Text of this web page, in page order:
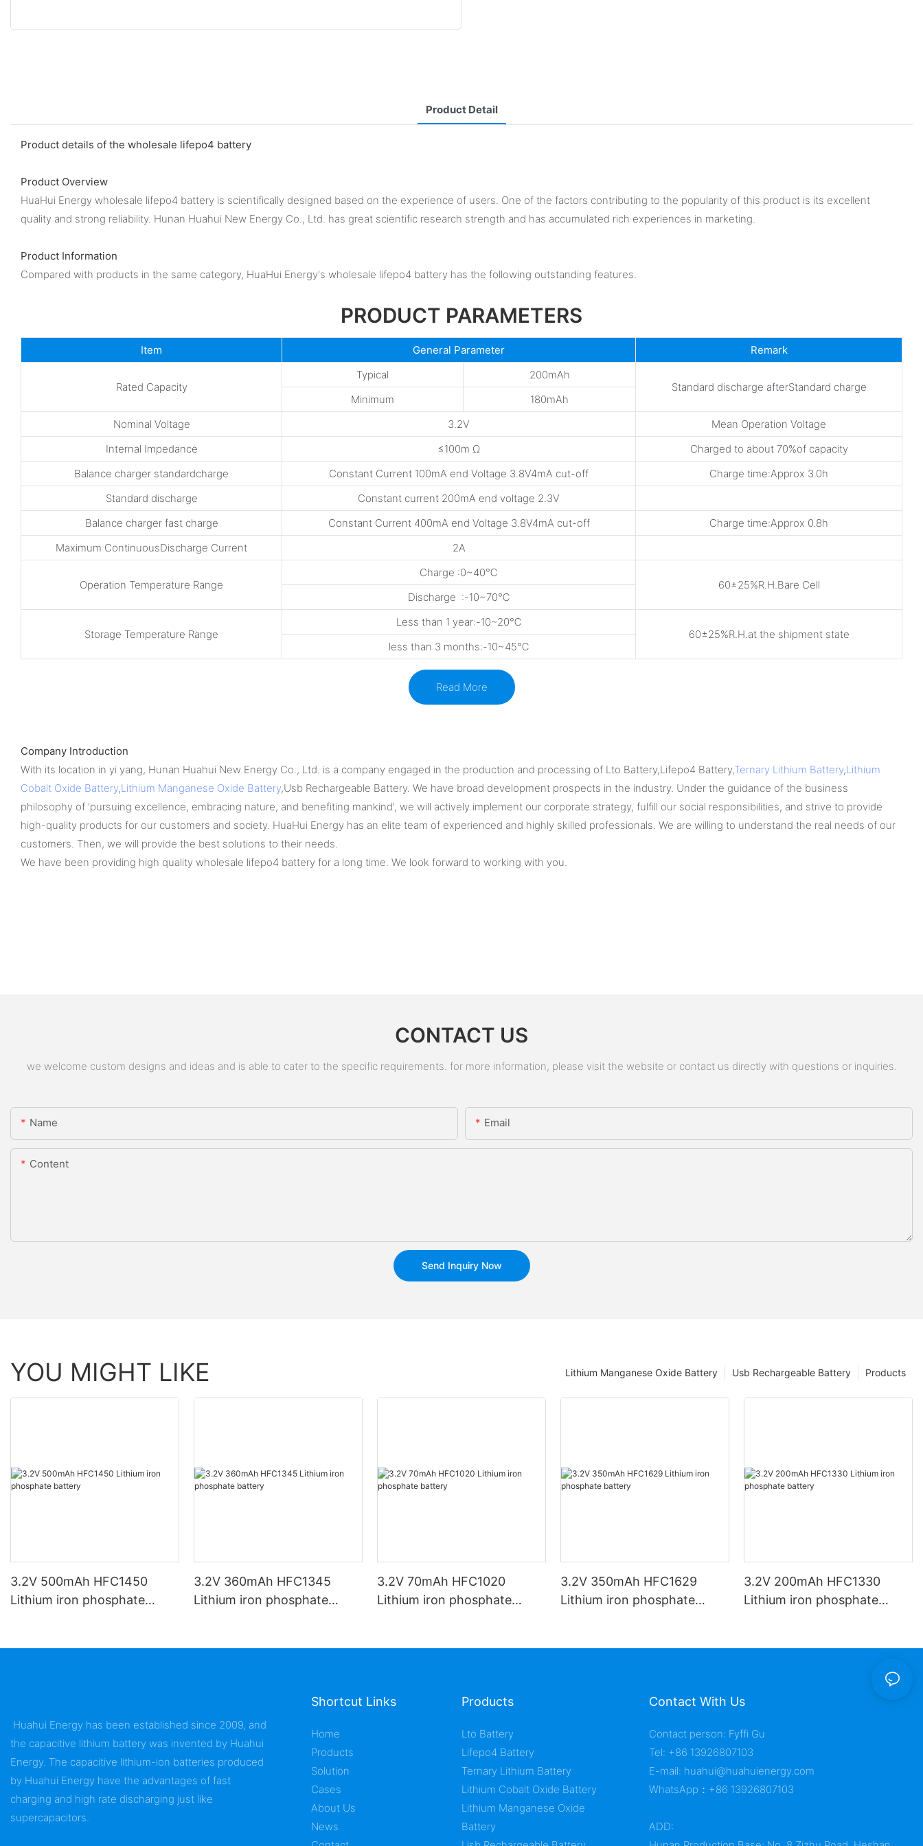
Product Detail
Product details of the wholesale lifepo4 battery
Product Overview
HuaHui Energy wholesale lifepo4 battery is scientifically designed based on the experience of users. One of the factors contributing to the popularity of this product is its excellent
quality and strong reliability. Hunan Huahui New Energy Co., Ltd. has great scientific research strength and has accumulated rich experiences in marketing.
Product Information
Compared with products in the same category, HuaHui Energy's wholesale lifepo4 battery has the following outstanding features.
PRODUCT PARAMETERS
Item General Parameter Remark
Rated Capacity
Typical
200mAh
Standard discharge afterStandard charge
Minimum
180mAh
Nominal Voltage
3.2V
Mean Operation Voltage
Internal Impedance
≤100m Ω
Charged to about 70%of capacity
Balance charger standardcharge
Constant Current 100mA end Voltage 3.8V4mA cut-off
Charge time:Approx 3.0h
Standard discharge
Constant current 200mA end voltage 2.3V
Balance charger fast charge
Constant Current 400mA end Voltage 3.8V4mA cut-off
Charge time:Approx 0.8h
Maximum ContinuousDischarge Current
2A
Operation Temperature Range
Charge :0~40℃
60±25%R.H.Bare Cell
Discharge :-10~70℃
Storage Temperature Range
Less than 1 year:-10~20℃
60±25%R.H.at the shipment state
less than 3 months:-10~45℃
Read More
Company Introduction
With its location in yi yang, Hunan Huahui New Energy Co., Ltd. is a company engaged in the production and processing of Lto Battery,Lifepo4 Battery,Ternary Lithium Battery,Lithium
Cobalt Oxide Battery,Lithium Manganese Oxide Battery,Usb Rechargeable Battery. We have broad development prospects in the industry. Under the guidance of the business
philosophy of 'pursuing excellence, embracing nature, and benefiting mankind', we will actively implement our corporate strategy, fulfill our social responsibilities, and strive to provide
high-quality products for our customers and society. HuaHui Energy has an elite team of experienced and highly skilled professionals. We are willing to understand the real needs of our
customers. Then, we will provide the best solutions to their needs.
We have been providing high quality wholesale lifepo4 battery for a long time. We look forward to working with you.
CONTACT US
we welcome custom designs and ideas and is able to cater to the specific requirements. for more information, please visit the website or contact us directly with questions or inquiries.
Name Email
Content
Send Inquiry Now
YOU MIGHT LIKE Products
Usb Rechargeable Battery
Lithium Manganese Oxide Battery
3.2V 500mAh HFC1450
Lithium iron phosphate
3.2V 360mAh HFC1345
Lithium iron phosphate
3.2V 70mAh HFC1020
Lithium iron phosphate
3.2V 350mAh HFC1629
Lithium iron phosphate
3.2V 200mAh HFC1330
Lithium iron phosphate
Huahui Energy has been established since 2009, and
the capacitive lithium battery was invented by Huahui
Energy. The capacitive lithium-ion batteries produced
by Huahui Energy have the advantages of fast
charging and high rate discharging just like
supercapacitors.
Shortcut Links
Home
Products
Solution
Cases
About Us
News
Products
Lto Battery
Lifepo4 Battery
Ternary Lithium Battery
Lithium Cobalt Oxide Battery
Lithium Manganese Oxide
Battery
Contact With Us
Contact person: Fyffi Gu
Tel: +86 13926807103
E-mail: huahui@huahuienergy.com
WhatsApp：+86 13926807103
ADD: